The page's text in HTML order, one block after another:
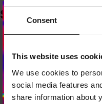
Consent
This website uses
We use cookies to
social media features
share information about
SIMILAR
LOCAL
Looks like
Do you want